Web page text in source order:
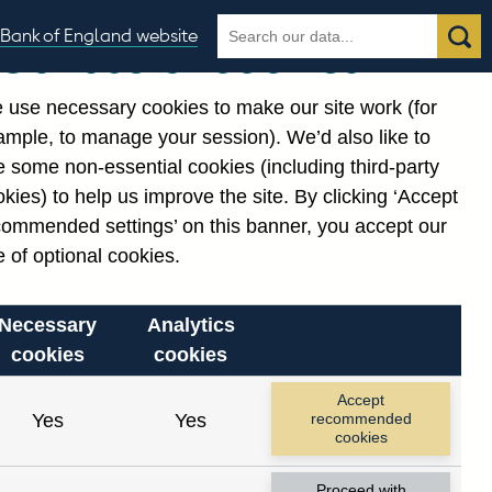
Bank of England website
Search
the
Search
. Reference Id
Our use of cookies
use necessary cookies to make our site work (for
to manage your session). We’d also like to
some non-essential cookies (including third-party
to help us improve the site. By clicking ‘Accept
settings’ on this banner, you accept our
of optional cookies.
Necessary
cookies
Analytics
cookies
Yes Yes
Accept
recommended
cookies